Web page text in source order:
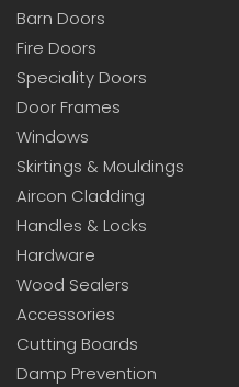
Barn Doors
Fire Doors
Speciality Doors
Door Frames
Windows
Skirtings & Mouldings
Aircon Cladding
Handles & Locks
Hardware
Wood Sealers
Accessories
Cutting Boards
Damp Prevention